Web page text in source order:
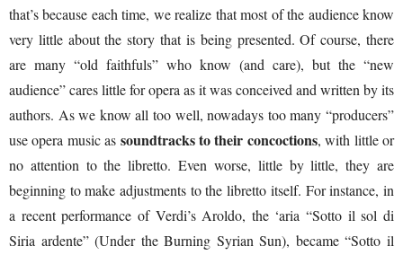
that’s because each time, we realize that most of the audience know
very little about the story that is being presented. Of course, there
are many “old faithfuls” who know (and care), but the “new
audience” cares little for opera as it was conceived and written by its
authors. As we know all too well, nowadays too many “producers”
use opera music as soundtracks to their concoctions, with little or
no attention to the libretto. Even worse, little by little, they are
beginning to make adjustments to the libretto itself. For instance, in
a recent performance of Verdi’s Aroldo, the ‘aria “Sotto il sol di
Siria ardente” (Under the Burning Syrian Sun), became “Sotto il